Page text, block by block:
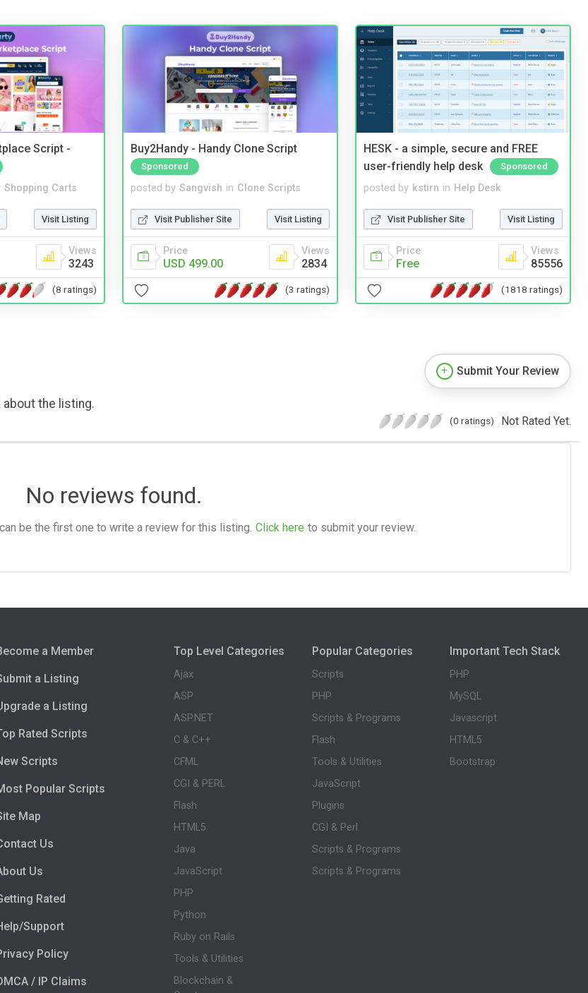
Script -
Shopping Carts
Visit Listing
Views
3243
(8 ratings)
Buy2Handy - Handy Clone Script
Sponsored
posted by Sangvish in Clone Scripts
Visit Publisher Site Visit Listing
Price
USD 499.00
Views
2834
(3 ratings)
HESK - a simple, secure and FREE
user-friendly help desk
Sponsored
posted by kstirn in Help Desk
Visit Publisher Site Visit Listing
Price
Free
Views
85556
(1818 ratings)
about the listing.
Submit Your Review
(0 ratings) Not Rated Yet.
No reviews found.
be the first one to write a review for this listing. Click here to submit your review.
a Member
a Listing
a Listing
Rated Scripts
Scripts
Popular Scripts
Map
Us
Us
Rated
Support
Policy
/ IP Claims
Top Level Categories
Ajax
ASP
ASP.NET
C & C++
CFML
CGI & PERL
Flash
HTML5
Java
JavaScript
PHP
Python
Ruby on Rails
Tools & Utilities
Blockchain &
Popular Categories
Scripts
PHP
Scripts & Programs
Flash
Tools & Utilities
JavaScript
Plugins
CGI & Perl
Scripts & Programs
Scripts & Programs
Important Tech Stack
PHP
MySQL
Javascript
HTML5
Bootstrap